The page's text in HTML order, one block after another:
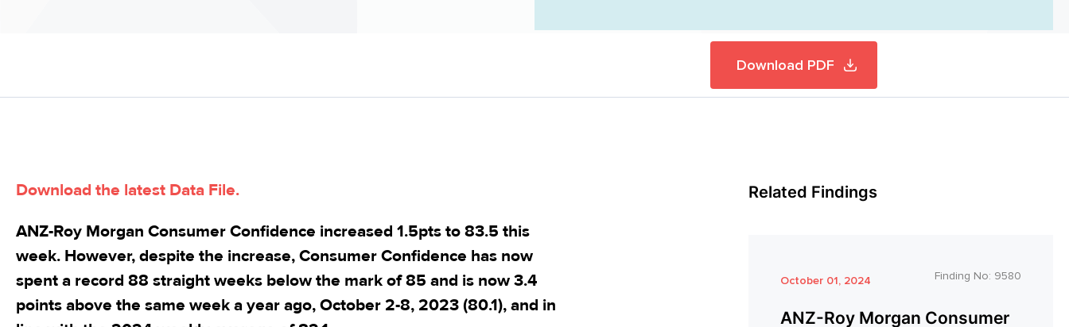
Download PDF
Download the latest Data File.
ANZ-Roy Morgan Consumer Confidence increased 1.5pts to 83.5 this
week. However, despite the increase, Consumer Confidence has now
spent a record 88 straight weeks below the mark of 85 and is now 3.4
points above the same week a year ago, October 2-8, 2023 (80.1), and in
Related Findings
October 01, 2024 Finding No: 9580
ANZ-Roy Morgan Consumer